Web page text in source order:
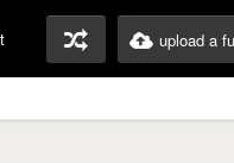
upload a